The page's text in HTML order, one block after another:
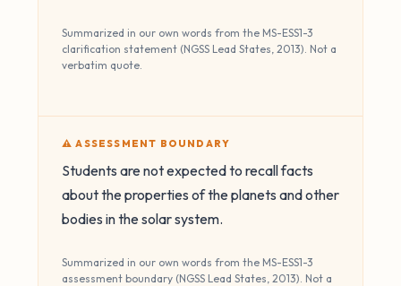
Summarized in our own words from the MS-ESS1-3
clarification statement (NGSS Lead States, 2013). Not a
verbatim quote.
⚠️ ASSESSMENT BOUNDARY
Students are not expected to recall facts
about the properties of the planets and other
bodies in the solar system.
Summarized in our own words from the MS-ESS1-3
assessment boundary (NGSS Lead States, 2013). Not a